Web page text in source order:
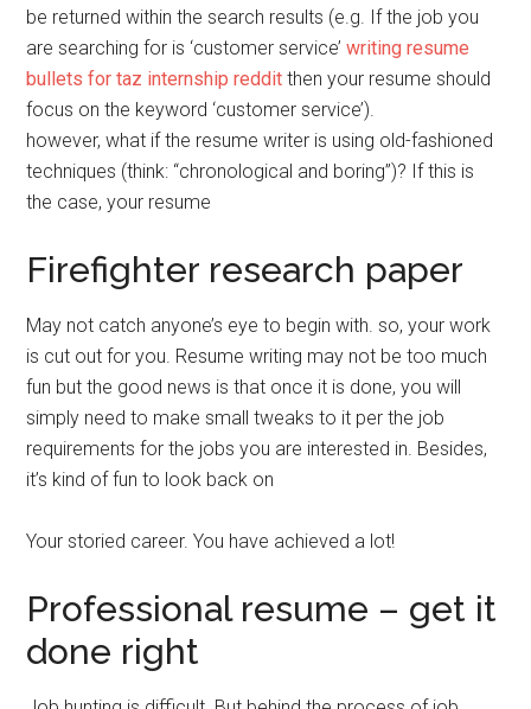
be returned within the search results (e.g. If the job you
are searching for is ‘customer service’writing resume
bullets for taz internship reddit then your resume should
focus on the keyword ‘customer service’).
however, what if the resume writer is using old-fashioned
techniques (think: “chronological and boring”)? If this is
the case, your resume
Firefighter research paper
May not catch anyone’s eye to begin with. so, your work
is cut out for you. Resume writing may not be too much
fun but the good news is that once it is done, you will
simply need to make small tweaks to it per the job
requirements for the jobs you are interested in. Besides,
it’s kind of fun to look back on
Your storied career. You have achieved a lot!
Professional resume – get it
done right